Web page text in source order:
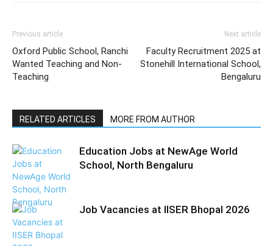
Previous article
Oxford Public School, Ranchi
Wanted Teaching and Non-
Teaching
Next article
Faculty Recruitment 2025 at
Stonehill International School,
Bengaluru
RELATED ARTICLES MORE FROM AUTHOR
Education Jobs at NewAge World
School, North Bengaluru
Job Vacancies at IISER Bhopal 2026